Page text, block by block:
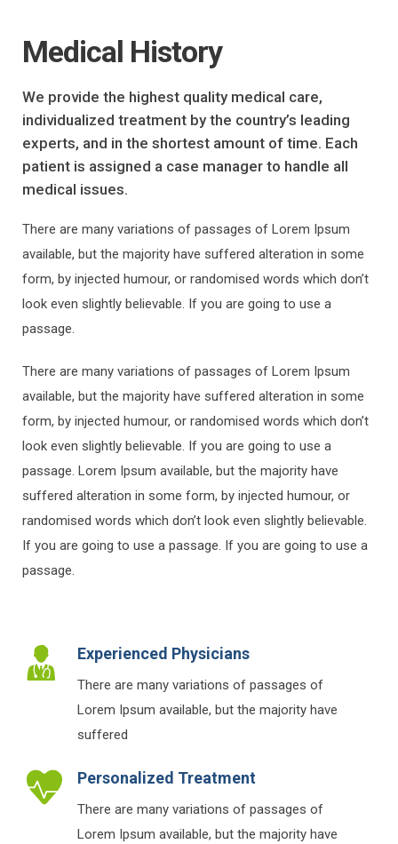
Medical History
We provide the highest quality medical care,
individualized treatment by the country’s leading
experts, and in the shortest amount of time. Each
patient is assigned a case manager to handle all
medical issues.
There are many variations of passages of Lorem Ipsum
available, but the majority have suffered alteration in some
form, by injected humour, or randomised words which don’t
look even slightly believable. If you are going to use a
passage.
There are many variations of passages of Lorem Ipsum
available, but the majority have suffered alteration in some
form, by injected humour, or randomised words which don’t
look even slightly believable. If you are going to use a
passage. Lorem Ipsum available, but the majority have
suffered alteration in some form, by injected humour, or
randomised words which don’t look even slightly believable.
If you are going to use a passage. If you are going to use a
passage.
Experienced Physicians
There are many variations of passages of
Lorem Ipsum available, but the majority have
suffered
Personalized Treatment
There are many variations of passages of
Lorem Ipsum available, but the majority have